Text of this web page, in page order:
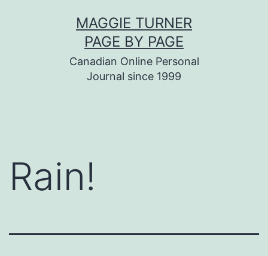
MAGGIE TURNER
PAGE BY PAGE
Canadian Online Personal
Journal since 1999
Rain!